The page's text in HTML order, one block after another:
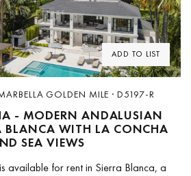
ADD TO LIST
Next
GOLDEN MILE · D5197-R
- MODERN ANDALUSIAN
BLANCA WITH LA CONCHA
SEA VIEWS
available for rent in Sierra Blanca, a